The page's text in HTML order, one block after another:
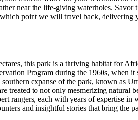
near the life-giving waterholes. Savor
point we will travel back, delivering
this park is a thriving habitat for
Program during the 1960s, when it
expanse of the park, known as
to not only mesmerizing natural
rangers, each with years of expertise in
and insightful stories that bring the